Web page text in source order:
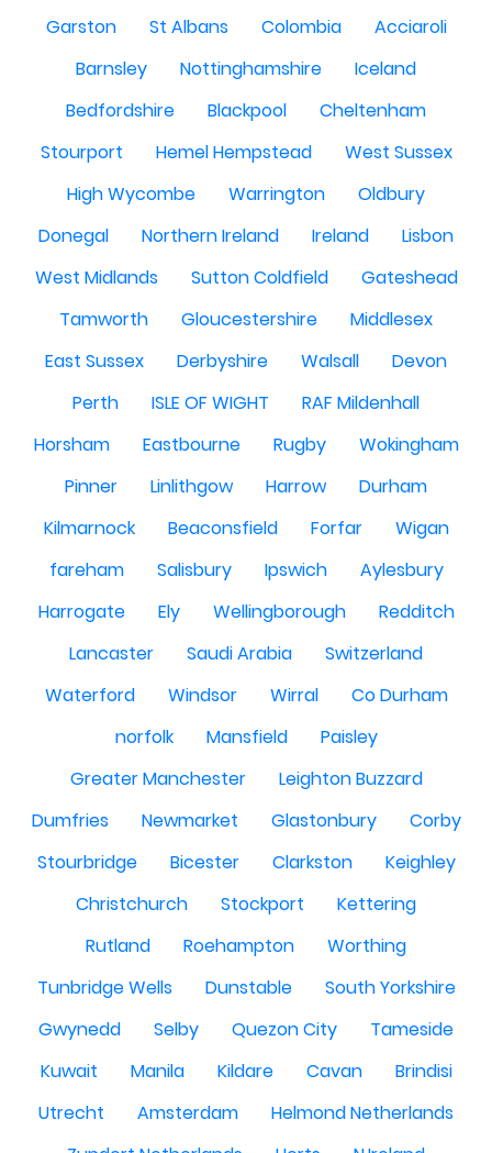
Garston
St Albans Colombia
Acciaroli
Barnsley
Nottinghamshire
Iceland
Bedfordshire
Blackpool
Cheltenham
Stourport
Hemel Hempstead
West Sussex
High Wycombe
Warrington
Oldbury
Donegal
Northern Ireland Ireland
Lisbon
West Midlands
Sutton Coldfield
Gateshead
Tamworth
Gloucestershire
Middlesex
East Sussex
Derbyshire Walsall
Devon
Perth
ISLE OF WIGHT
RAF Mildenhall
Horsham
Eastbourne Rugby
Wokingham
Pinner
Linlithgow Harrow
Durham
Kilmarnock
Beaconsfield Forfar
Wigan
fareham
Salisbury Ipswich
Aylesbury
Harrogate
Ely Wellingborough
Redditch
Lancaster
Saudi Arabia
Switzerland
Waterford
Windsor Wirral
Co Durham
norfolk
Mansfield
Paisley
Greater Manchester
Leighton Buzzard
Dumfries
Newmarket Glastonbury
Corby
Stourbridge
Bicester Clarkston
Keighley
Christchurch
Stockport
Kettering
Rutland
Roehampton
Worthing
Tunbridge Wells
Dunstable
South Yorkshire
Gwynedd
Selby Quezon City
Tameside
Kuwait
Manila Kildare Cavan
Brindisi
Utrecht
Amsterdam
Helmond Netherlands